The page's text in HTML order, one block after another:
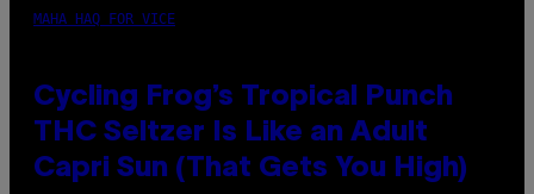
MAHA HAQ FOR VICE
Cycling Frog’s Tropical Punch
THC Seltzer Is Like an Adult
Capri Sun (That Gets You High)